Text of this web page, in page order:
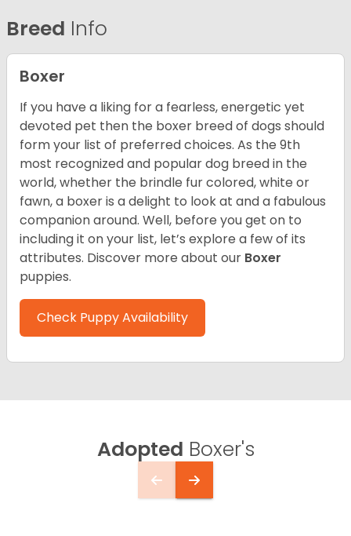
Breed Info
Boxer
If you have a liking for a fearless, energetic yet
devoted pet then the boxer breed of dogs should
form your list of preferred choices. As the 9th
most recognized and popular dog breed in the
world, whether the brindle fur colored, white or
fawn, a boxer is a delight to look at and a fabulous
companion around. Well, before you get on to
including it on your list, let’s explore a few of its
attributes. Discover more about our Boxer
puppies.
Check Puppy Availability
Adopted Boxer's